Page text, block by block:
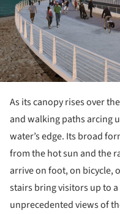
As its canopy rises over
and walking paths arcing
water’s edge. Its broad
from the hot sun and the
arrive on foot, on bicycle,
stairs bring visitors up to
unprecedented views of